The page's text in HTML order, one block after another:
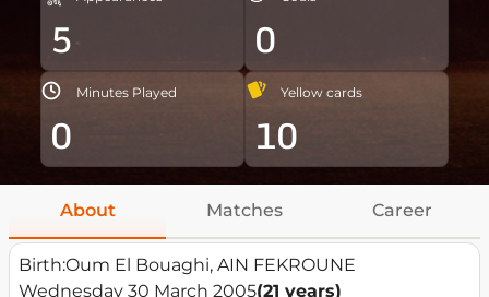
5 0
Minutes Played
0
Yellow cards
10
About Matches Career
Birth:Oum El Bouaghi, AIN FEKROUNE
Wednesday 30 March 2005(21 years)